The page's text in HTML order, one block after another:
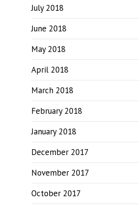
July 2018
June 2018
May 2018
April 2018
March 2018
February 2018
January 2018
December 2017
November 2017
October 2017